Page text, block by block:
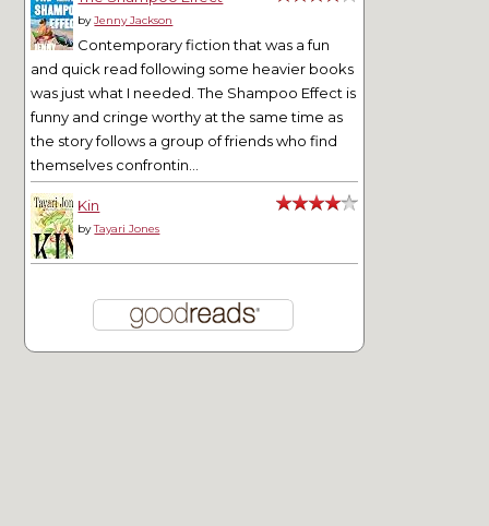
byJenny Jackson
Contemporary fiction that was a fun
and quick read following some heavier books
was just what I needed. The Shampoo Effect is
funny and cringe worthy at the same time as
the story follows a group of friends who find
themselves confrontin...
Kin
byTayari Jones